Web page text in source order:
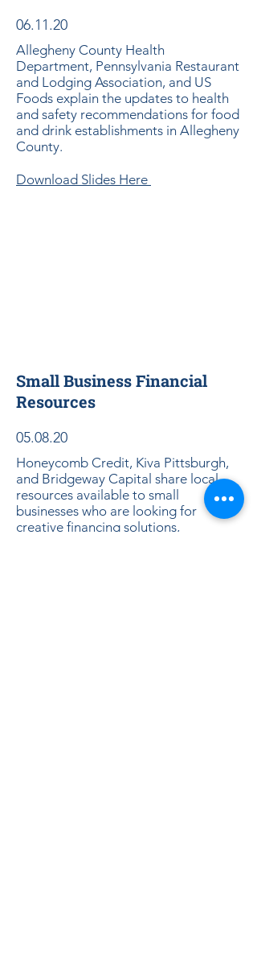
06.11.20
Allegheny County Health
Department, Pennsylvania Restaurant
and Lodging Association, and US
Foods explain the updates to health
and safety recommendations for food
and drink establishments in Allegheny
County.
Download Slides Here
Small Business Financial
Resources
05.08.20
Honeycomb Credit, Kiva Pittsburgh,
and Bridgeway Capital share local
resources available to small
businesses who are looking for
creative financing solutions,